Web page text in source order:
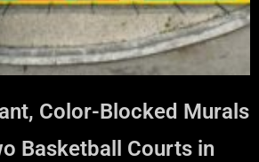
Color-Blocked Murals
Basketball Courts in